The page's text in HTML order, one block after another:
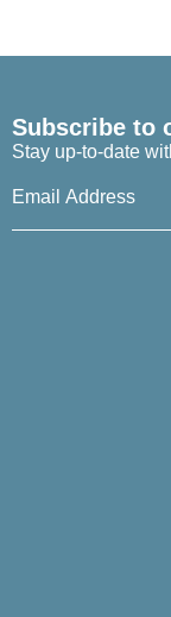
Subscribe to
Stay up-to-date